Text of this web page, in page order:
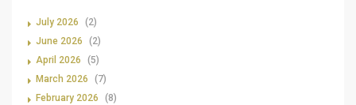
July 2026
(2)
June 2026
(2)
April 2026
(5)
March 2026
(7)
February 2026
(8)